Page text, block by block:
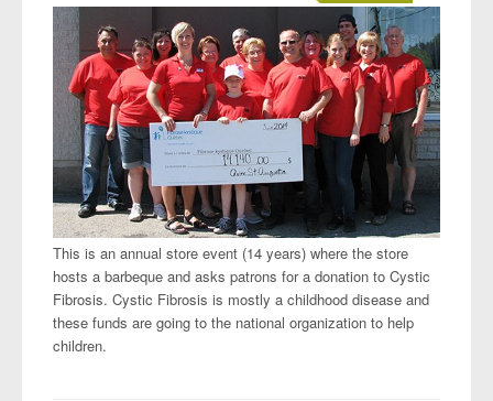
This is an annual store event (14 years) where the store
hosts a barbeque and asks patrons for a donation to Cystic
Fibrosis. Cystic Fibrosis is mostly a childhood disease and
these funds are going to the national organization to help
children.